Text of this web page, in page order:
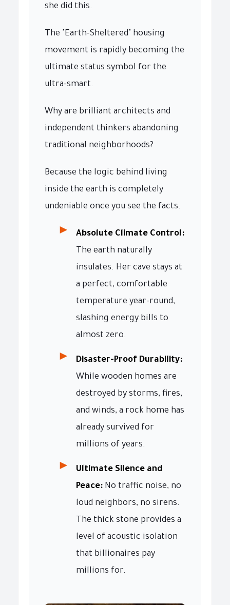
she did this.
The "Earth-Sheltered" housing
movement is rapidly becoming the
ultimate status symbol for the
ultra-smart.
Why are brilliant architects and
independent thinkers abandoning
traditional neighborhoods?
Because the logic behind living
inside the earth is completely
undeniable once you see the facts.
►
Absolute Climate Control:
The earth naturally
insulates. Her cave stays at
a perfect, comfortable
temperature year-round,
slashing energy bills to
almost zero.
►
Disaster-Proof Durability:
While wooden homes are
destroyed by storms, fires,
and winds, a rock home has
already survived for
millions of years.
►
Ultimate Silence and
Peace: No traffic noise, no
loud neighbors, no sirens.
The thick stone provides a
level of acoustic isolation
that billionaires pay
millions for.